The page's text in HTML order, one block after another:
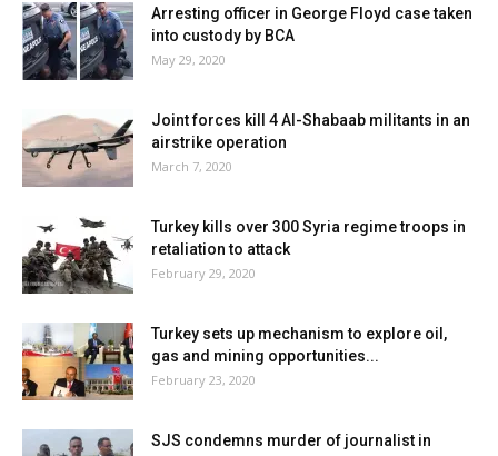
Arresting officer in George Floyd case taken
into custody by BCA
May 29, 2020
Joint forces kill 4 Al-Shabaab militants in an
airstrike operation
March 7, 2020
Turkey kills over 300 Syria regime troops in
retaliation to attack
February 29, 2020
Turkey sets up mechanism to explore oil,
gas and mining opportunities...
February 23, 2020
SJS condemns murder of journalist in